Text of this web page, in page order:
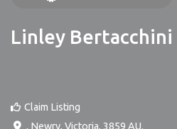
Linley Bertacchini
Claim Listing
, Newry, Victoria, 3859 AU.